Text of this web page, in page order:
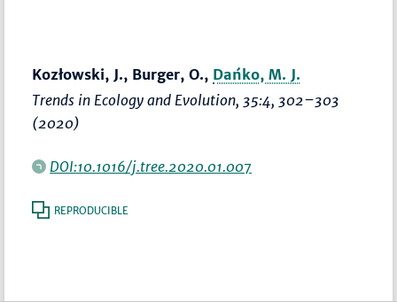
Kozłowski, J., Burger, O., Dańko, M. J.
Trends in Ecology and Evolution, 35:4, 302–303
(2020)
DOI:10.1016/j.tree.2020.01.007
REPRODUCIBLE